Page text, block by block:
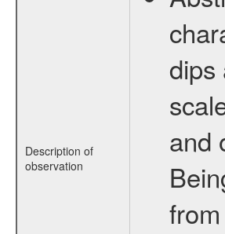
Description of
observation
dips
and